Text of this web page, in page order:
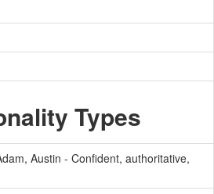
Types
Austin - Confident, authoritative,